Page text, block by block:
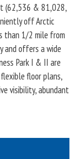
(62,536 & 81,028,
off Arctic
than 1/2 mile from
and offers a wide
Park I & II are
floor plans,
visibility, abundant